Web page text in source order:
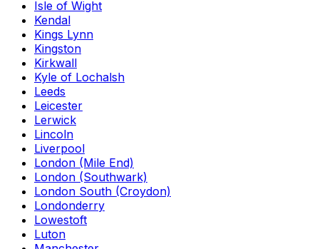
Isle of Wight
Kendal
Kings Lynn
Kingston
Kirkwall
Kyle of Lochalsh
Leeds
Leicester
Lerwick
Lincoln
Liverpool
London (Mile End)
London (Southwark)
London South (Croydon)
Londonderry
Lowestoft
Luton